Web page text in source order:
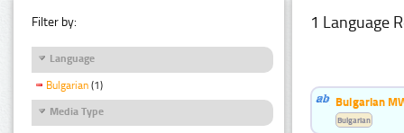
Filter by:
Language
Bulgarian (1)
Media Type
1 Language
Bulgarian
Bulgarian